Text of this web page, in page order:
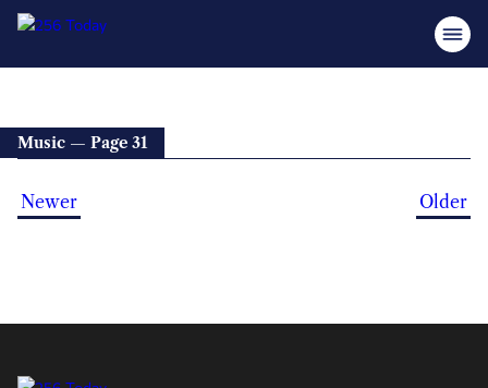
Music — Page 31
Newer Older